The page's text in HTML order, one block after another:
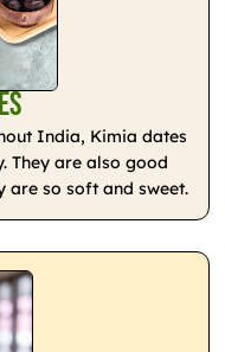
India, Kimia dates
They are also good
are so soft and sweet.